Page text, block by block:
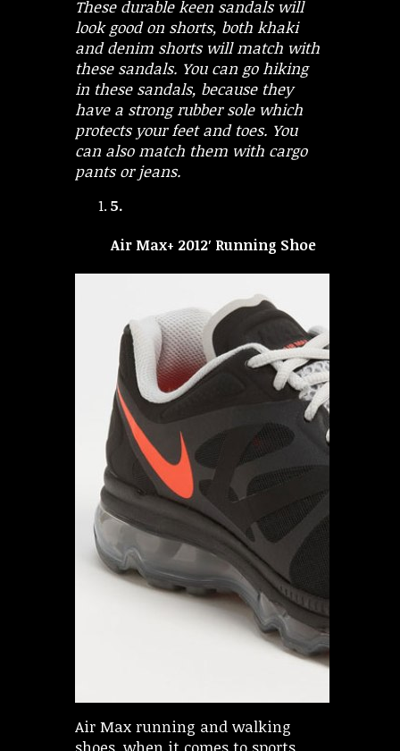
These durable keen sandals will
look good on shorts, both khaki
and denim shorts will match with
these sandals. You can go hiking
in these sandals, because they
have a strong rubber sole which
protects your feet and toes. You
can also match them with cargo
pants or jeans.
5.
Air Max+ 2012′ Running Shoe
Air Max running and walking
shoes, when it comes to sports